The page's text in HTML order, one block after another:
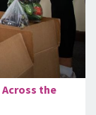
Across the